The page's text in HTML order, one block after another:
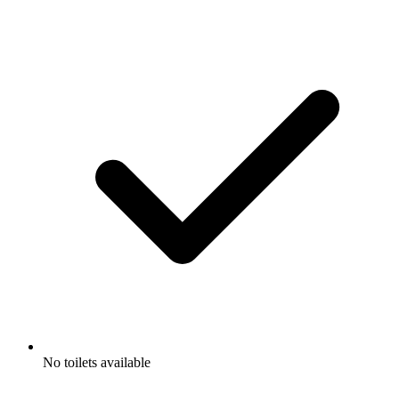
No toilets available